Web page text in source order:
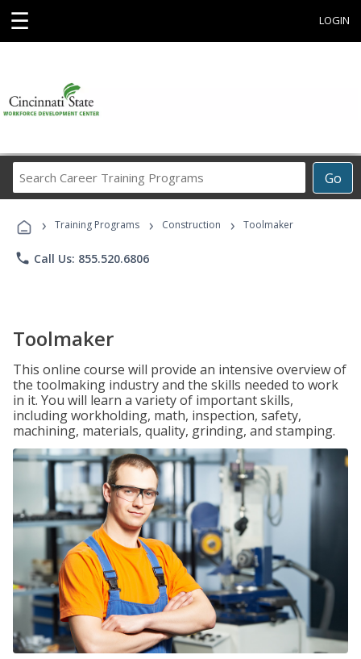
☰ LOGIN
Go
Career
Programs
› Training Programs › Construction › Toolmaker
phone Call Us: 855.520.6806
Toolmaker
This online course will provide an intensive overview of
the toolmaking industry and the skills needed to work
in it. You will learn a variety of important skills,
including workholding, math, inspection, safety,
machining, materials, quality, grinding, and stamping.